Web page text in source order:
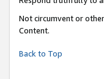
Not circumvent or
Content.
Back to Top